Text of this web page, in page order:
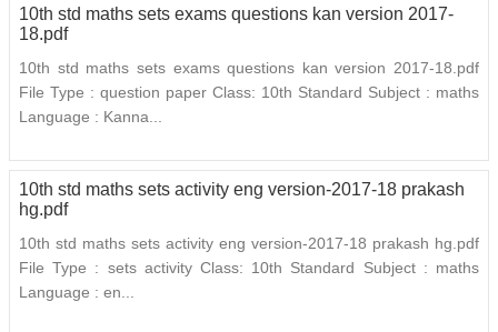
10th std maths sets exams questions kan version 2017-
18.pdf
10th std maths sets exams questions kan version 2017-18.pdf
File Type : question paper Class: 10th Standard Subject : maths
Language : Kanna...
10th std maths sets activity eng version-2017-18 prakash
hg.pdf
10th std maths sets activity eng version-2017-18 prakash hg.pdf
File Type : sets activity Class: 10th Standard Subject : maths
Language : en...